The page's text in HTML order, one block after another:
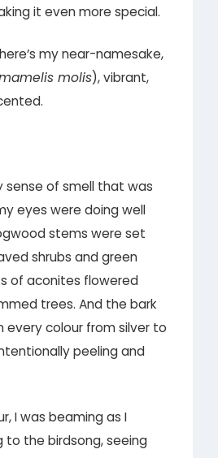
it even more special.
my near-namesake,
molis), vibrant,
sense of smell that was
eyes were doing well
stems were set
shrubs and green
of aconites flowered
trees. And the bark
every colour from silver to
peeling and
I was beaming as I
to the birdsong, seeing